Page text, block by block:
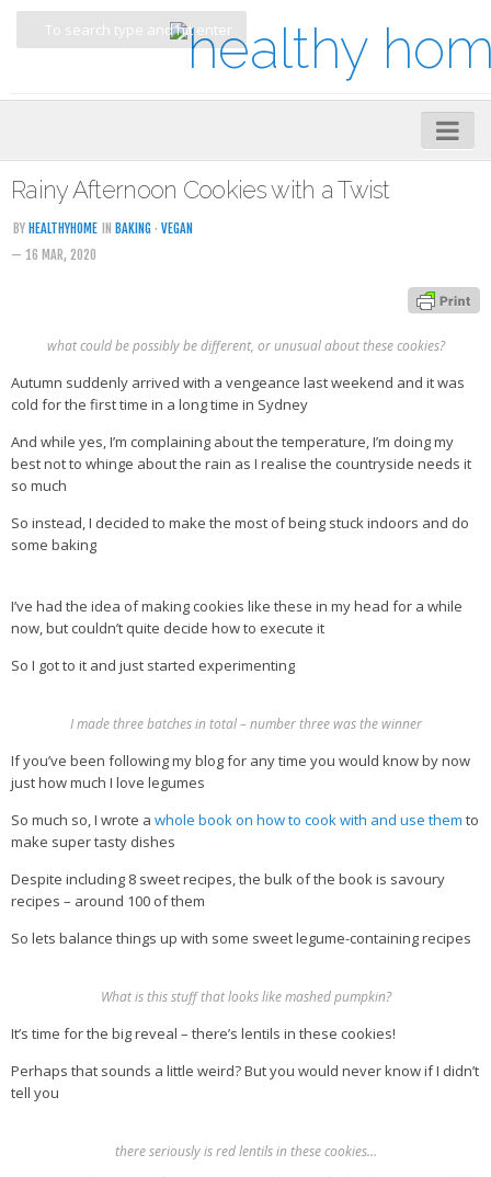
Home
About
My Cookbooks
Veggie-licious Spring Summer e-book
Veggie-licious Autumn Winter e-book
Buy Both E-Books
Healthier Baking E-Cookbook
How To Be A Healthy Vegan
Health Info
‘Trickey’ Nutrition Questions
Contact
Recipes
Rainy Afternoon Cookies with a Twist
BY HEALTHYHOME IN BAKING · VEGAN
— 16 MAR, 2020
what could be possibly be different, or unusual about these cookies?
Autumn suddenly arrived with a vengeance last weekend and it was
cold for the first time in a long time in Sydney
And while yes, I’m complaining about the temperature, I’m doing my
best not to whinge about the rain as I realise the countryside needs it
so much
So instead, I decided to make the most of being stuck indoors and do
some baking
I’ve had the idea of making cookies like these in my head for a while
now, but couldn’t quite decide how to execute it
So I got to it and just started experimenting
I made three batches in total – number three was the winner
If you’ve been following my blog for any time you would know by now
just how much I love legumes
So much so, I wrote a whole book on how to cook with and use them to
make super tasty dishes
Despite including 8 sweet recipes, the bulk of the book is savoury
recipes – around 100 of them
So lets balance things up with some sweet legume-containing recipes
What is this stuff that looks like mashed pumpkin?
It’s time for the big reveal – there’s lentils in these cookies!
Perhaps that sounds a little weird? But you would never know if I didn’t
tell you
there seriously is red lentils in these cookies…